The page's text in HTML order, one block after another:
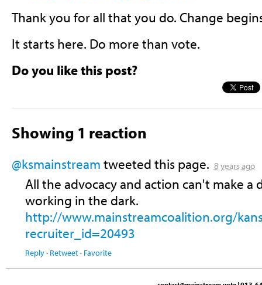
Thank you for all that you do. Change
It starts here. Do more than vote.
Do you like this post?
Showing 1 reaction
@ksmainstream tweeted this page. 8 years ago
All the advocacy and action can't make a
working in the dark.
http://www.mainstreamcoalition.org/
recruiter_id=20493
Reply· Retweet· Favorite